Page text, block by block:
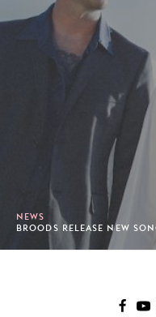
NEWS
BROODS RELEASE NEW